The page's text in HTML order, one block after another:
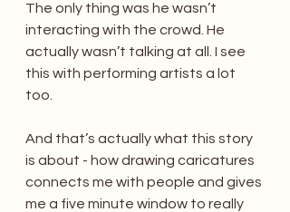
The only thing was he wasn’t
interacting with the crowd. He
actually wasn’t talking at all. I see
this with performing artists a lot
too.
And that’s actually what this story
is about - how drawing caricatures
connects me with people and gives
me a five minute window to really